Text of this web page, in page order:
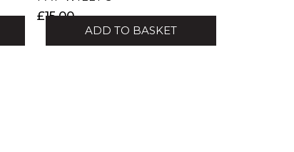
£15.00
ADD TO BASKET